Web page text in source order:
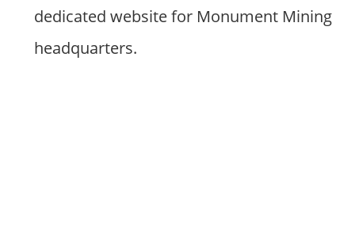
dedicated website for Monument Mining
headquarters.